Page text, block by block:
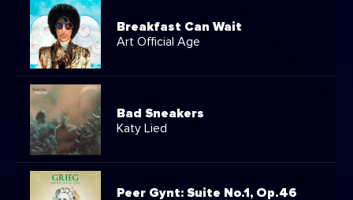
Breakfast Can Wait
Art Official Age
Bad Sneakers
Katy Lied
Peer Gynt: Suite No.1, Op.46